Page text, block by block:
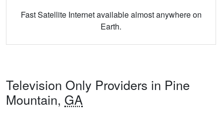
Fast Satellite Internet available almost anywhere on
Earth.
Television Only Providers in Pine
Mountain, GA